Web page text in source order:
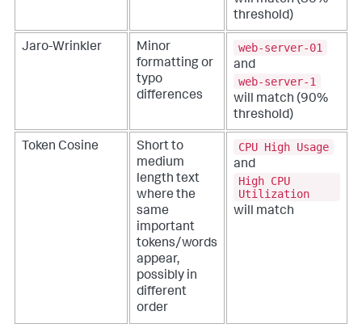
threshold)
Jaro-Wrinkler
Minor
formatting or
typo
differences
web-server-01
and
web-server-1
will match (90%
threshold)
Token Cosine
Short to
medium
length text
where the
same
important
tokens/words
appear,
possibly in
different
order
CPU High Usage
and
High CPU
Utilization
will match